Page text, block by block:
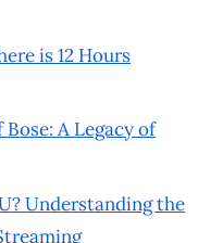
is 12 Hours
A Legacy of
Understanding the